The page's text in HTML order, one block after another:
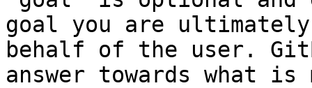
goal you are
behalf of the user.
answer towards what